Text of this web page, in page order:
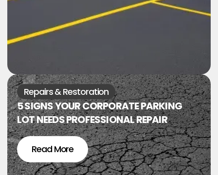
Repairs & Restoration
5 SIGNS YOUR CORPORATE PARKING
LOT NEEDS PROFESSIONAL REPAIR
Read More